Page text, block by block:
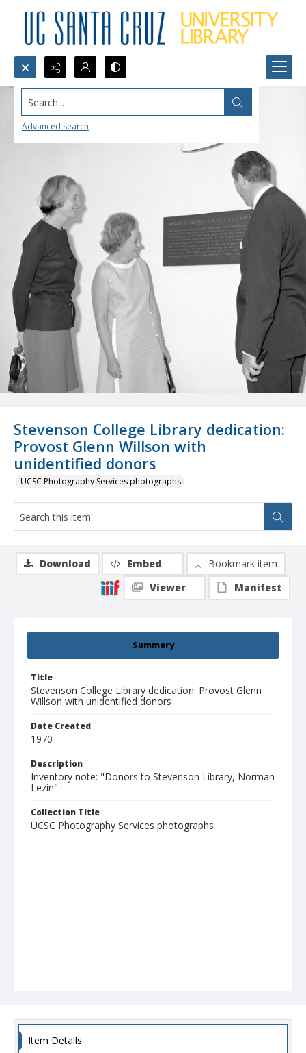
Search...
Advanced search
Stevenson College Library dedication:
Provost Glenn Willson with
unidentified donors
UCSC Photography Services photographs
Summary
Title
Stevenson College Library dedication: Provost Glenn
Willson with unidentified donors
Date Created
1970
Description
Inventory note: "Donors to Stevenson Library, Norman
Lezin"
Collection Title
UCSC Photography Services photographs
Download Embed
Bookmark item
Viewer
Manifest
Item Details